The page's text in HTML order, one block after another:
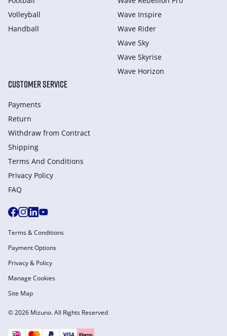
Volleyball
Handball
Wave Inspire
Wave Rider
Wave Sky
Wave Skyrise
Wave Horizon
CUSTOMER SERVICE
Payments
Return
Withdraw from Сontract
Shipping
Terms And Conditions
Privacy Policy
FAQ
© 2026 Mizuno. All Rights Reserved
Terms & Conditions
Payment Options
Privacy & Policy
Manage Cookies
Site Map